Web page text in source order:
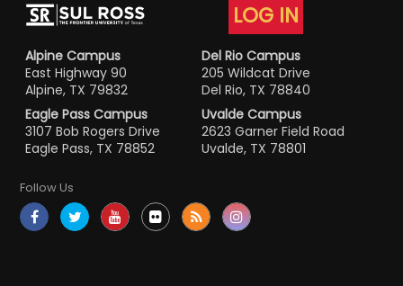
LOG IN
Alpine Campus
East Highway 90
Alpine, TX 79832
Del Rio Campus
205 Wildcat Drive
Del Rio, TX 78840
Eagle Pass Campus
3107 Bob Rogers Drive
Eagle Pass, TX 78852
Uvalde Campus
2623 Garner Field Road
Uvalde, TX 78801
Follow Us